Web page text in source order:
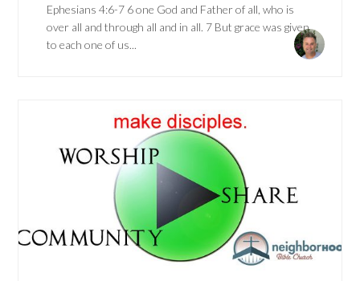
Ephesians 4:6-7 6 one God and Father of all, who is
over all and through all and in all. 7 But grace was given
to each one of us...